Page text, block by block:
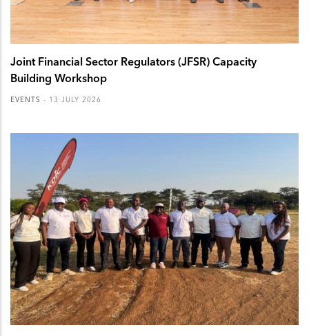
Joint Financial Sector Regulators (JFSR) Capacity
Building Workshop
EVENTS - 13 JULY 2026